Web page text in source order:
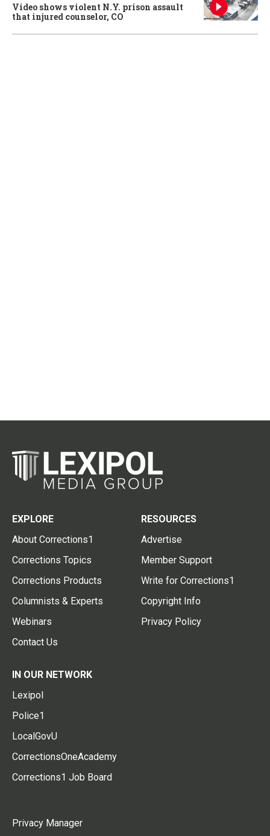
Video shows violent N.Y. prison assault
that injured counselor, CO
EXPLORE
About Corrections1
Corrections Topics
Corrections Products
Columnists & Experts
Webinars
Contact Us
RESOURCES
Advertise
Member Support
Write for Corrections1
Copyright Info
Privacy Policy
IN OUR NETWORK
Lexipol
Police1
LocalGovU
CorrectionsOneAcademy
Corrections1 Job Board
Privacy Manager